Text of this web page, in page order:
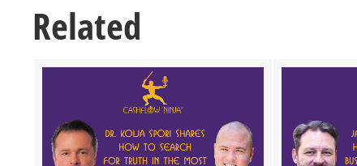
Related